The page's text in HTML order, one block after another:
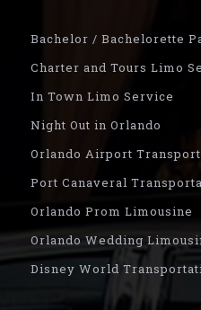
Bachelor / Bachelorette
Charter and Tours Limo
In Town Limo Service
Night Out in Orlando
Orlando Airport
Port Canaveral
Orlando Prom Limousine
Orlando Wedding
Disney World